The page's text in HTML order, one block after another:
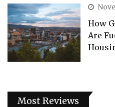
How
Are
Most Reviews